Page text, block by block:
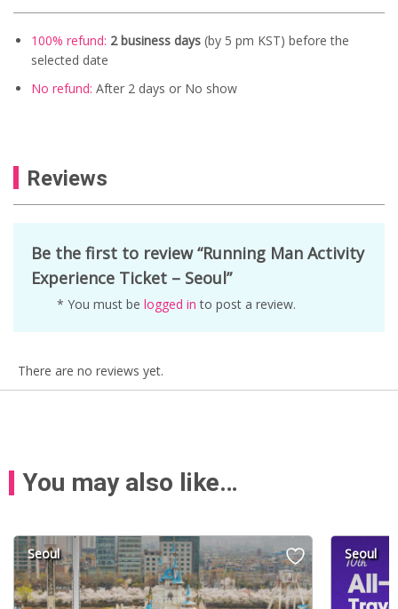
100% refund: 2 business days (by 5 pm KST) before the
selected date
No refund: After 2 days or No show
Reviews
Be the first to review “Running Man Activity
Experience Ticket – Seoul”
* You must be logged in to post a review.
There are no reviews yet.
You may also like…
Seoul Seoul